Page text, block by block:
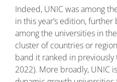
Indeed, UNIC was among
in this year’s edition,
among the universities in
cluster of countries or
band it ranked in
2022). More broadly, UNIC